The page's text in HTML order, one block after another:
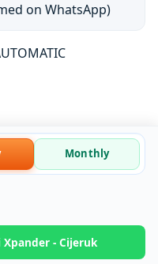
on WhatsApp)
Monthly
- Cijeruk